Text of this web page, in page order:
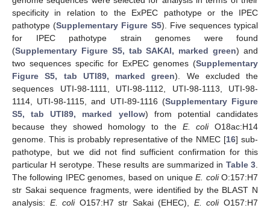
specificity in relation to the ExPEC pathotype or the IPEC
pathotype (Supplementary Figure S5). Five sequences typical
for IPEC pathotype strain genomes were found
(Supplementary Figure S5, tab SAKAI, marked green) and
two sequences specific for ExPEC genomes (Supplementary
Figure S5, tab UTI89, marked green). We excluded the
sequences UTI-98-1111, UTI-98-1112, UTI-98-1113, UTI-98-
1114, UTI-98-1115, and UTI-89-1116 (Supplementary Figure
S5, tab UTI89, marked yellow) from potential candidates
because they showed homology to the E. coliO18ac:H14
genome. This is probably representative of the NMEC [16] sub-
pathotype, but we did not find sufficient confirmation for this
particular H serotype. These results are summarized in Table 3
The following IPEC genomes, based on uniqueE. coliO:157:H7
str Sakai sequence fragments, were identified by the BLAST N
analysis: E. coliO157:H7 str Sakai (EHEC), E. coliO157:H7